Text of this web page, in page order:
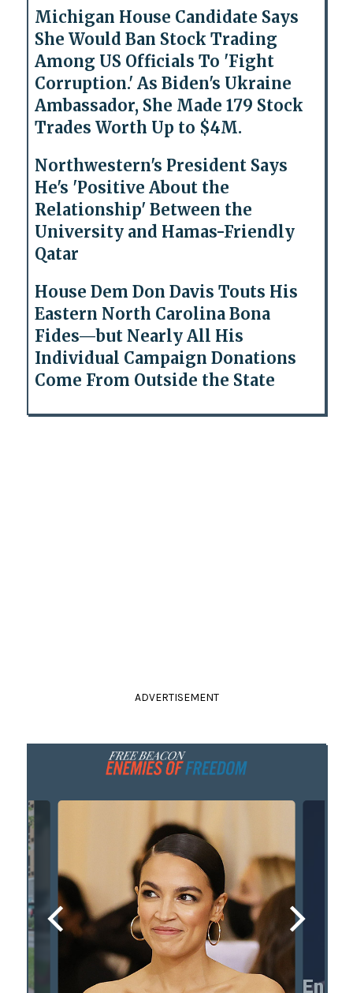
Michigan House Candidate Says
She Would Ban Stock Trading
Among US Officials To 'Fight
Corruption.' As Biden's Ukraine
Ambassador, She Made 179 Stock
Trades Worth Up to $4M.
Northwestern's President Says
He's 'Positive About the
Relationship' Between the
University and Hamas-Friendly
Qatar
House Dem Don Davis Touts His
Eastern North Carolina Bona
Fides—but Nearly All His
Individual Campaign Donations
Come From Outside the State
ADVERTISEMENT